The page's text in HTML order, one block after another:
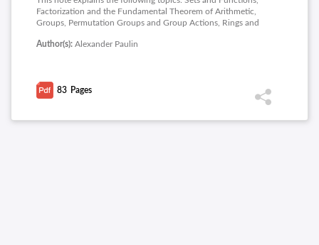
Factorization and the Fundamental Theorem of Arithmetic,
Groups, Permutation Groups and Group Actions, Rings and
Author(s): Alexander Paulin
83 Pages